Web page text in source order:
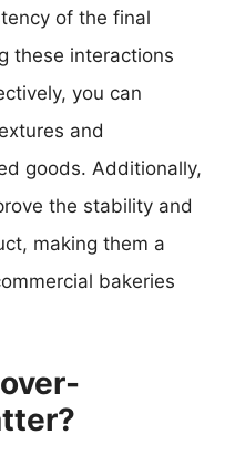
of the final
these interactions
you can
and
goods. Additionally,
the stability and
making them a
bakeries